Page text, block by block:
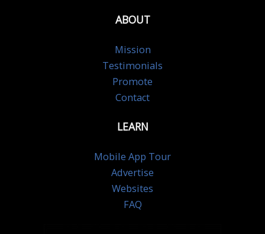
ABOUT
Mission
Testimonials
Promote
Contact
LEARN
Mobile App Tour
Advertise
Websites
FAQ